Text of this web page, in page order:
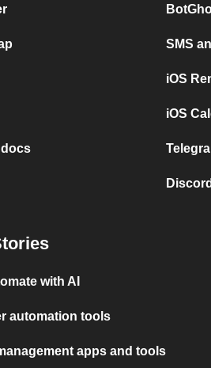
docs
SMS
iOS
iOS
with AI
automation tools
apps and tools